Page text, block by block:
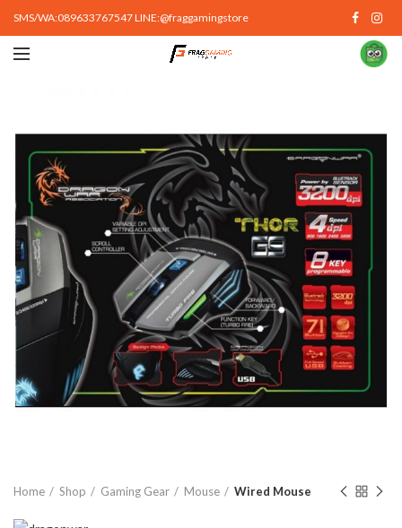
SMS/WA:089633767547 LINE:@fraggamingstore
Home Shop Gaming Gear Mouse Wired Mouse